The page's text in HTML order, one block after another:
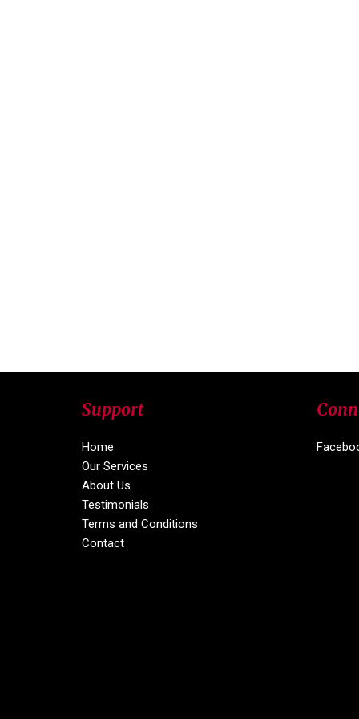
Support
Home
Our Services
About Us
Testimonials
Terms and Conditions
Contact